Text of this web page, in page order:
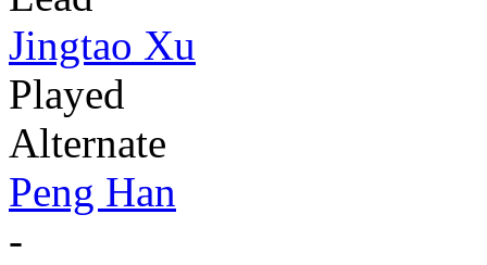
Jingtao Xu
Played
Alternate
Peng Han
-